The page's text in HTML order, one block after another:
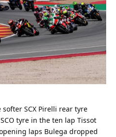
SCX Pirelli rear tyre
tyre in the ten lap Tissot
laps Bulega dropped